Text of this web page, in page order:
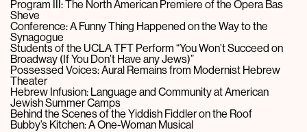
Program III: The North American Premiere of the Opera Bas
Sheve
Conference: A Funny Thing Happened on the Way to the
Synagogue
Students of the UCLA TFT Perform “You Won’t Succeed on
Broadway (If You Don’t Have any Jews)”
Possessed Voices: Aural Remains from Modernist Hebrew
Theater
Hebrew Infusion: Language and Community at American
Jewish Summer Camps
Behind the Scenes of the Yiddish Fiddler on the Roof
Bubby’s Kitchen: A One-Woman Musical